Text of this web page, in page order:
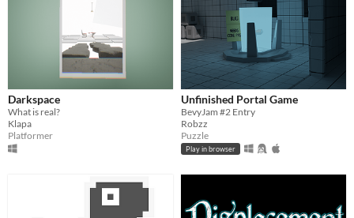
Darkspace
What is real?
Klapa
Platformer
Unfinished Portal Game
BevyJam #2 Entry
Robzz
Puzzle
Play in browser